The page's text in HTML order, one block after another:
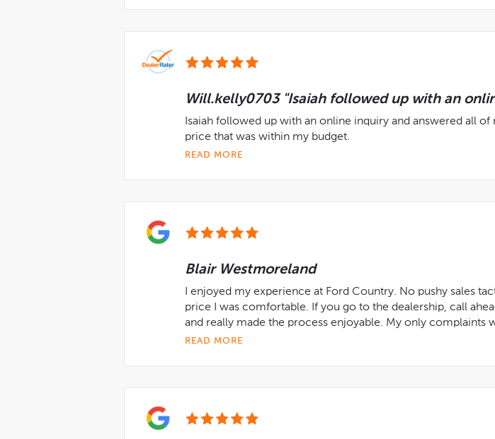
Will.kelly0703 "Isaiah followed up with an
Isaiah followed up with an online inquiry and answered all
price that was within my budget.
READ MORE
Blair Westmoreland
I enjoyed my experience at Ford Country. No pushy sales
price I was comfortable. If you go to the dealership, call
and really made the process enjoyable. My only complaints
READ MORE